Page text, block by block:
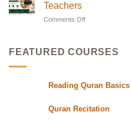
Quran
Oasis
UK
with
Flexible
Students
Experts
Teachers
Comments Off
Quran
Quran
FEATURED COURSES
Reading Quran Basics
Quran Recitation